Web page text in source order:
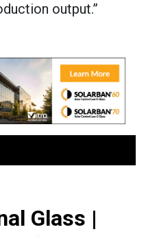
output.”
Glass |